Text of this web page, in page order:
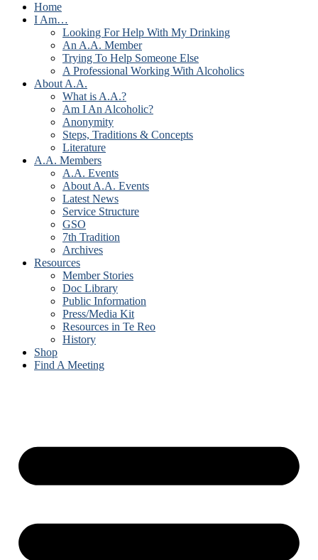
Home
I Am…
Looking For Help With My Drinking
An A.A. Member
Trying To Help Someone Else
A Professional Working With Alcoholics
About A.A.
What is A.A.?
Am I An Alcoholic?
Anonymity
Steps, Traditions & Concepts
Literature
A.A. Members
A.A. Events
About A.A. Events
Latest News
Service Structure
GSO
7th Tradition
Archives
Resources
Member Stories
Doc Library
Public Information
Press/Media Kit
Resources in Te Reo
History
Shop
Find A Meeting